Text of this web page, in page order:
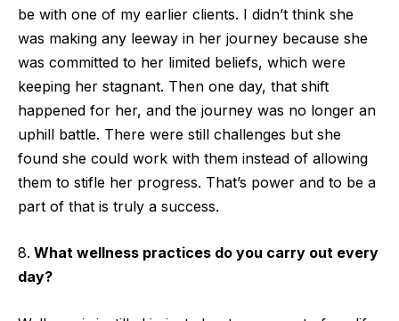
be with one of my earlier clients. I didn’t think she
was making any leeway in her journey because she
was committed to her limited beliefs, which were
keeping her stagnant. Then one day, that shift
happened for her, and the journey was no longer an
uphill battle. There were still challenges but she
found she could work with them instead of allowing
them to stifle her progress. That’s power and to be a
part of that is truly a success.
What wellness practices do you carry out every
day?